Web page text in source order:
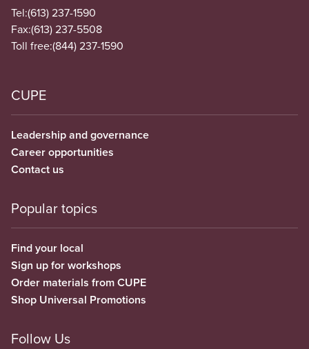
Tel:(613) 237-1590
Fax:(613) 237-5508
Toll free:(844) 237-1590
CUPE
Leadership and governance
Career opportunities
Contact us
Popular topics
Find your local
Sign up for workshops
Order materials from CUPE
Shop Universal Promotions
Follow Us